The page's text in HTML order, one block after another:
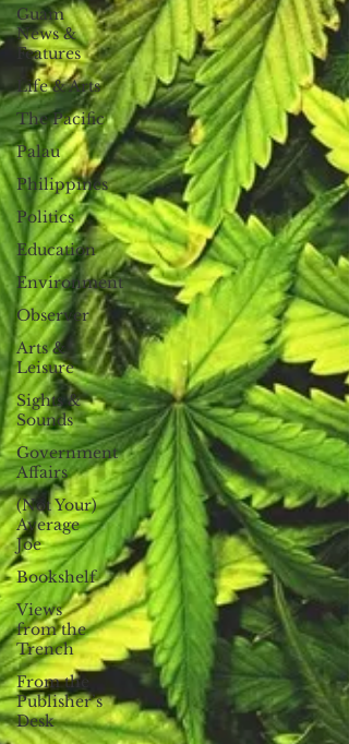
Guam
News &
Features
Life & Arts
The Pacific
Palau
Philippines
Politics
Education
Environment
Observer
Arts &
Leisure
Sights &
Sounds
Government
Affairs
(Not Your)
Average
Joe
Bookshelf
Views
from the
Trench
From the
Publisher’s
Desk